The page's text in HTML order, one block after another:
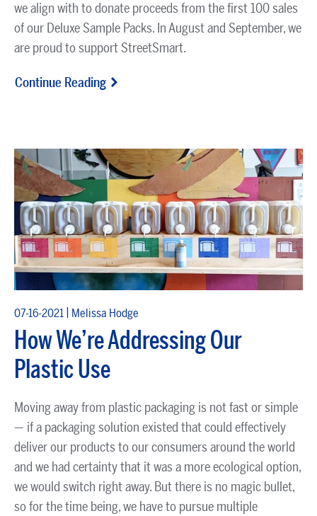
we align with to donate proceeds from the first 100 sales
of our Deluxe Sample Packs. In August and September, we
are proud to supportStreetSmart.
Continue Reading
07-16-2021 | Melissa Hodge
How We’re Addressing Our
Plastic Use
Moving away from plastic packaging is not fast or simple
— if a packaging solution existed that could effectively
deliver our products to our consumers around the world
and we had certainty that it was a more ecological option,
we would switch right away. But there is no magic bullet,
so for the time being, we have to pursue multiple